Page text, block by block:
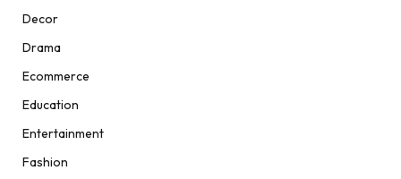
Decor
Drama
Ecommerce
Education
Entertainment
Fashion